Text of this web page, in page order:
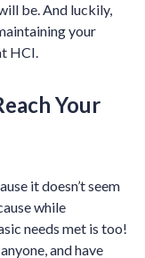
be. And luckily,
your
HCI.
Your
it doesn’t seem
while
needs met is too!
and have